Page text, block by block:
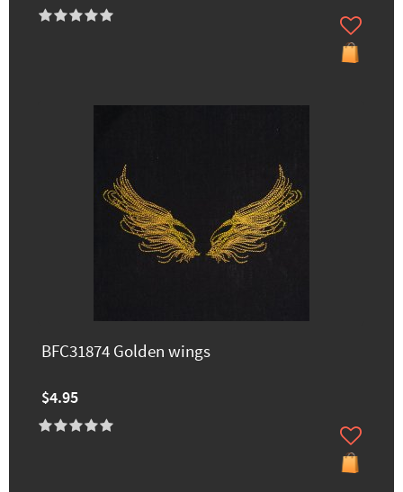
BFC31874 Golden wings
$4.95